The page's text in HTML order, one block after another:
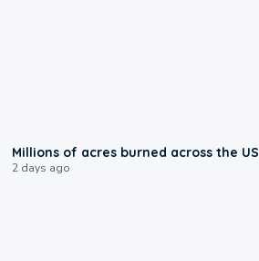
Millions of acres burned across the US
2 days ago